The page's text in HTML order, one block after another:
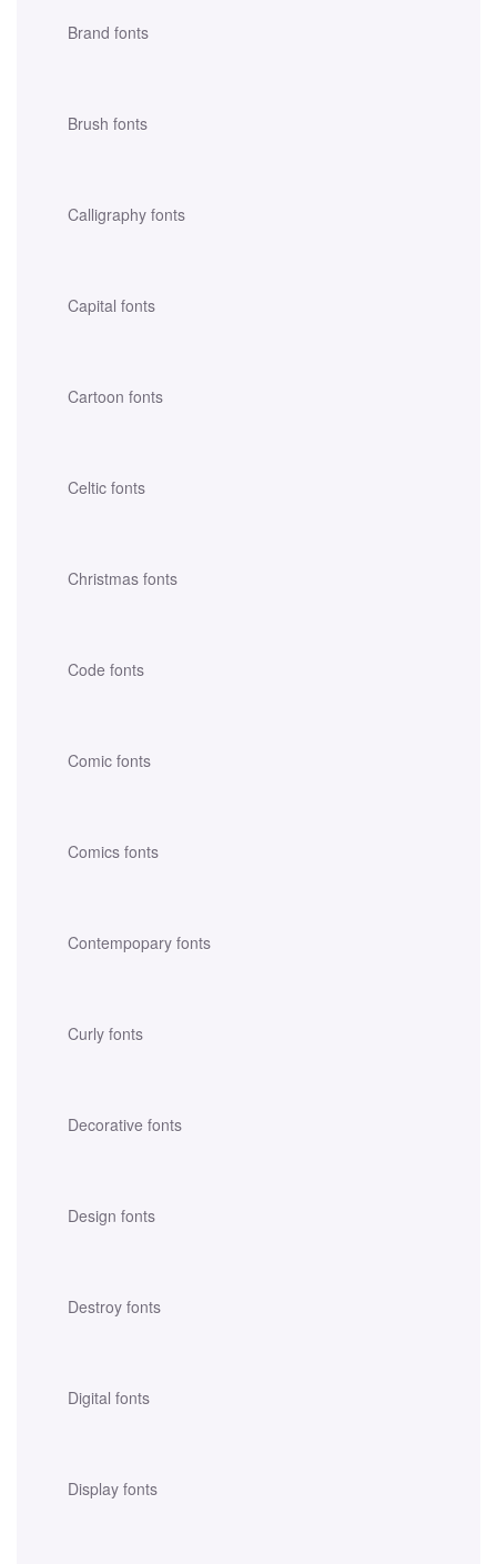
Brand fonts
Brush fonts
Calligraphy fonts
Capital fonts
Cartoon fonts
Celtic fonts
Christmas fonts
Code fonts
Comic fonts
Comics fonts
Contempopary fonts
Curly fonts
Decorative fonts
Design fonts
Destroy fonts
Digital fonts
Display fonts